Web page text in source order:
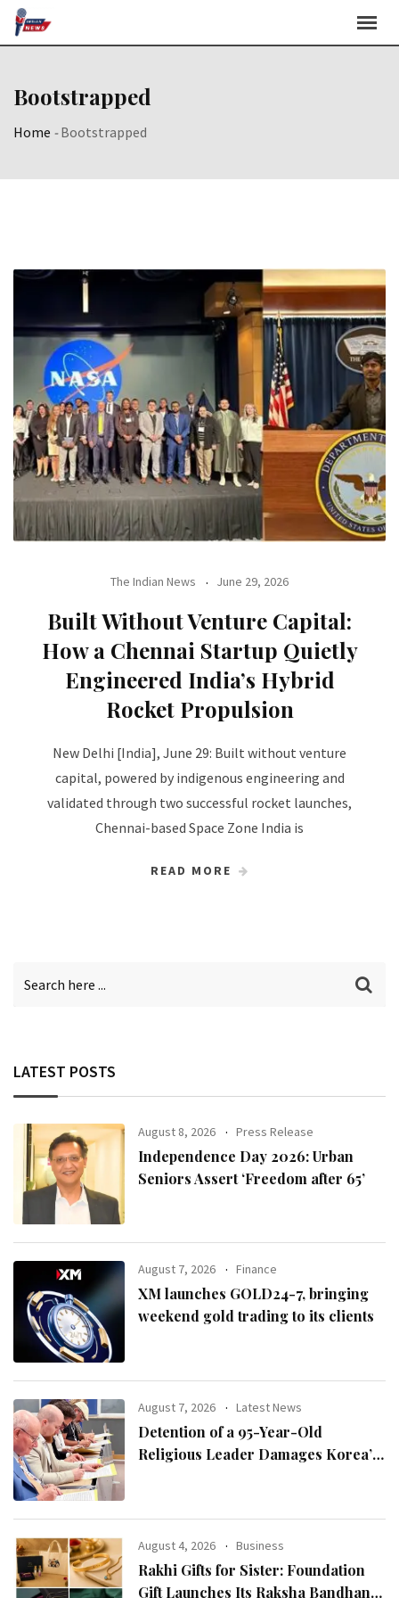
Skip
Bootstrapped
Home -Bootstrapped
The Indian News June 29, 2026
Built Without Venture Capital:
How a Chennai Startup Quietly
Engineered India’s Hybrid
Rocket Propulsion
New Delhi [India], June 29: Built without venture
capital, powered by indigenous engineering and
validated through two successful rocket launches,
Chennai-based Space Zone India is
READ MORE
LATEST POSTS
August 8, 2026 Press Release
Independence Day 2026: Urban
Seniors Assert ‘Freedom after 65’
August 7, 2026 Finance
XM launches GOLD24-7, bringing
weekend gold trading to its clients
August 7, 2026 Latest News
Detention of a 95-Year-Old
Religious Leader Damages Korea’s
Chairman Lee Man-hee
August 4, 2026 Business
Rakhi Gifts for Sister: Foundation
Gift Launches Its Raksha Bandhan